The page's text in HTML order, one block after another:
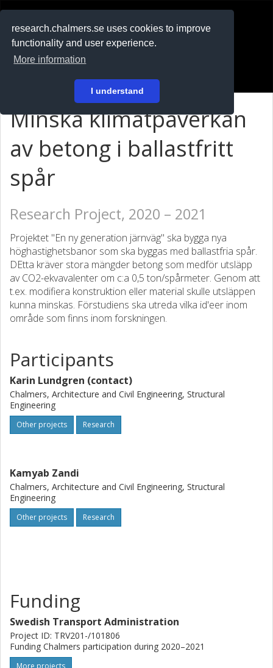
research.chalmers.se uses cookies to improve
functionality and user experience.
More information
I understand
På svenska
Minska klimatpåverkan
av betong i ballastfritt
spår
Research Project, 2020 – 2021
Projektet "En ny generation järnväg" ska bygga nya
höghastighetsbanor som ska byggas med ballastfria spår.
DEtta kräver stora mängder betong som medför utsläpp
av CO2-ekvavalenter om c:a 0,5 ton/spårmeter. Genom att
t.ex. modifiera konstruktion eller material skulle utsläppen
kunna minskas. Förstudiens ska utreda vilka id'eer inom
område som finns inom forskningen.
Participants
Karin Lundgren (contact)
Chalmers, Architecture and Civil Engineering, Structural
Engineering
Other projects Research
Kamyab Zandi
Chalmers, Architecture and Civil Engineering, Structural
Engineering
Other projects Research
Funding
Swedish Transport Administration
Project ID: TRV201-/101806
Funding Chalmers participation during 2020–2021
More projects